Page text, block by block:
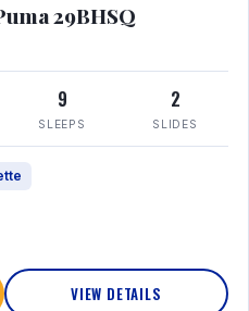
29BHSQ
9
SLEEPS
2
SLIDES
VIEW DETAILS